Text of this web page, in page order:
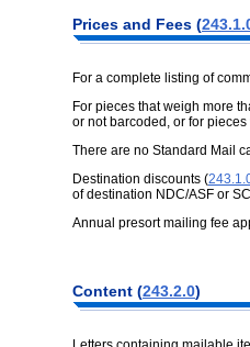
Prices and Fees (
For a complete listing of
For pieces that weigh more
or not barcoded, or for
There are no Standard Mail
Destination discounts (
of destination NDC/ASF or
Annual presort mailing fee
Content (243.2.0)